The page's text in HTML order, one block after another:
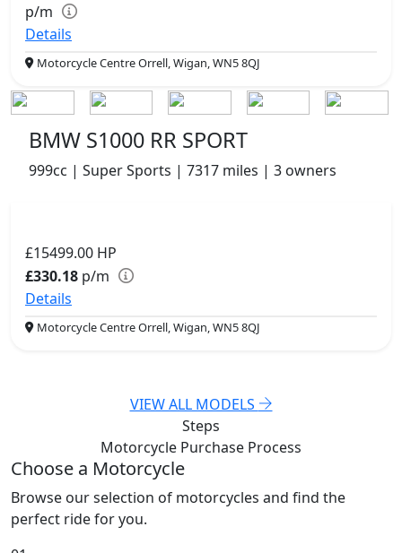
p/m
Details
Motorcycle Centre Orrell, Wigan, WN5 8QJ
BMW S1000 RR SPORT
999cc | Super Sports | 7317 miles | 3 owners
£15499.00 HP
£330.18 p/m
Details
Motorcycle Centre Orrell, Wigan, WN5 8QJ
VIEW ALL MODELS
Steps
Motorcycle Purchase Process
Choose a Motorcycle
Browse our selection of motorcycles and find the
perfect ride for you.